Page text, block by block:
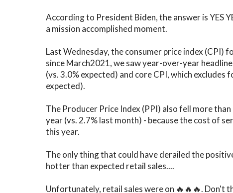
According to President Biden, the answer is YES
a mission accomplished moment.
Last Wednesday, the consumer price index (CPI)
since March2021, we saw year-over-year
(vs. 3.0% expected) and core CPI, which excludes
expected).
The Producer Price Index (PPI) also fell more
year (vs. 2.7% last month) - because the cost of
this year.
The only thing that could have derailed the
hotter than expected retail sales....
Unfortunately, retail sales were on 🔥🔥🔥. Don't